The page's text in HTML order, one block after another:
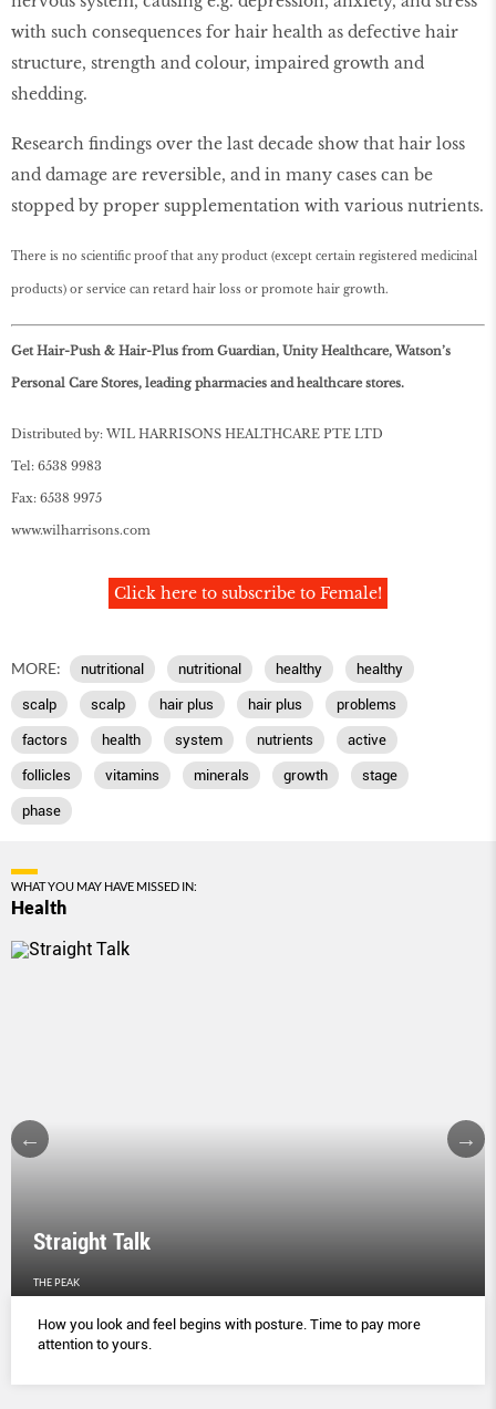
with such consequences for hair health as defective hair
structure, strength and colour, impaired growth and
shedding.
Research findings over the last decade show that hair loss
and damage are reversible, and in many cases can be
stopped by proper supplementation with various nutrients.
There is no scientific proof that any product (except certain registered medicinal
products) or service can retard hair loss or promote hair growth.
Get Hair-Push & Hair-Plus from Guardian, Unity Healthcare, Watson’s
Personal Care Stores, leading pharmacies and healthcare stores.
Distributed by: WIL HARRISONS HEALTHCARE PTE LTD
Tel: 6538 9983
Fax: 6538 9975
www.wilharrisons.com
Click here to subscribe to Female!
MORE: nutritional nutritional healthy healthy
scalp scalp hair plus hair plus problems
factors health system nutrients active
follicles vitamins minerals growth stage
phase
WHAT YOU MAY HAVE MISSED IN:
Health
Straight Talk
THE PEAK
How you look and feel begins with posture. Time to pay more
attention to yours.